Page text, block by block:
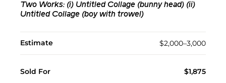
Two Works: (i) Untitled Collage (bunny head) (ii)
Untitled Collage (boy with trowel)
Estimate $2,000–3,000
Sold For $1,875